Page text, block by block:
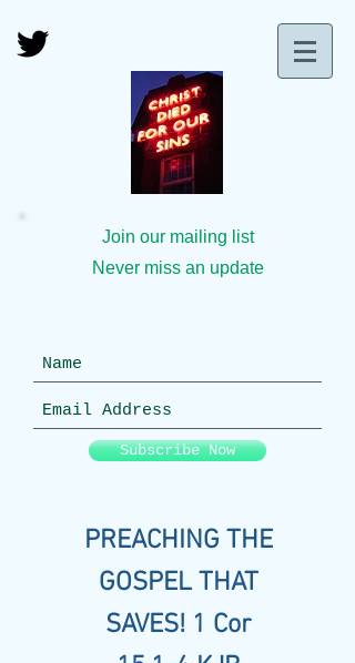
Join our mailing list
Never miss an update
Subscribe Now
PREACHING THE
GOSPEL THAT
SAVES! 1 Cor